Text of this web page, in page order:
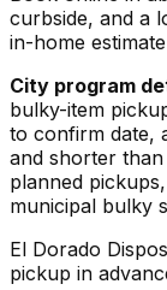
curbside, and a
in-home
City program
bulky-item
to confirm date,
and shorter
planned
municipal bulky
El Dorado
pickup in